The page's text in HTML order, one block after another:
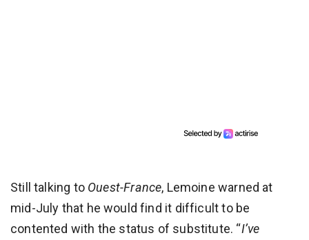
Still talking to Ouest-France, Lemoine warned at
mid-July that he would find it difficult to be
contented with the status of substitute. “I’ve